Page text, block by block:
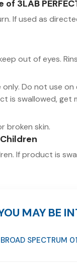
3LAB
If used as
out of eyes.
only. Do not use
is swallowed,
broken skin.
If product is
MAY BE
SPECTRUM 01